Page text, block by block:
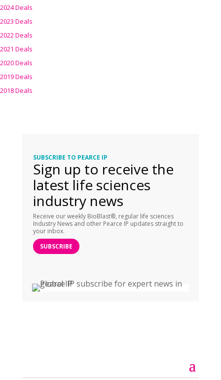
2024 Deals
2023 Deals
2022 Deals
2021 Deals
2020 Deals
2019 Deals
2018 Deals
SUBSCRIBE TO PEARCE IP
Sign up to receive the
latest life sciences
industry news
Receive our weekly BioBlast®, regular life sciences
Industry News and other Pearce IP updates straight to
your inbox.
SUBSCRIBE